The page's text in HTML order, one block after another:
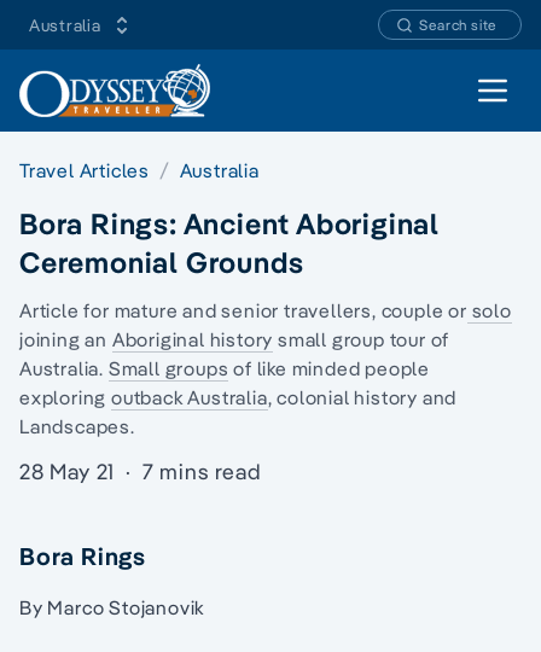
Australia Search site
Open
Travel Articles Australia
Bora Rings: Ancient Aboriginal
Ceremonial Grounds
Article for mature and senior travellers, couple or solo
joining an Aboriginal history small group tour of
Australia. Small groups of like minded people
exploring outback Australia, colonial history and
Landscapes.
28 May 21 · 7 mins read
Bora Rings
By Marco Stojanovik